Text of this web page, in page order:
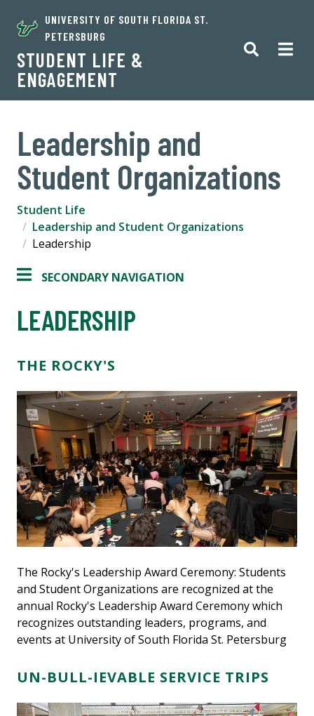
UNIVERSITY OF SOUTH FLORIDA ST.
PETERSBURG
STUDENT LIFE &
ENGAGEMENT
Leadership and
Student Organizations
Student Life
Leadership and Student Organizations
Leadership
SECONDARY NAVIGATION
LEADERSHIP
THE ROCKY'S
The Rocky's Leadership Award Ceremony: Students
and Student Organizations are recognized at the
annual Rocky's Leadership Award Ceremony which
recognizes outstanding leaders, programs, and
events at University of South Florida St. Petersburg
UN-BULL-IEVABLE SERVICE TRIPS